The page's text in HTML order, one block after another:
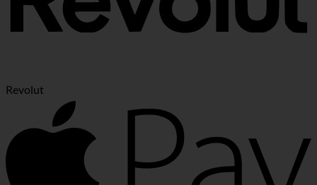
Revolut